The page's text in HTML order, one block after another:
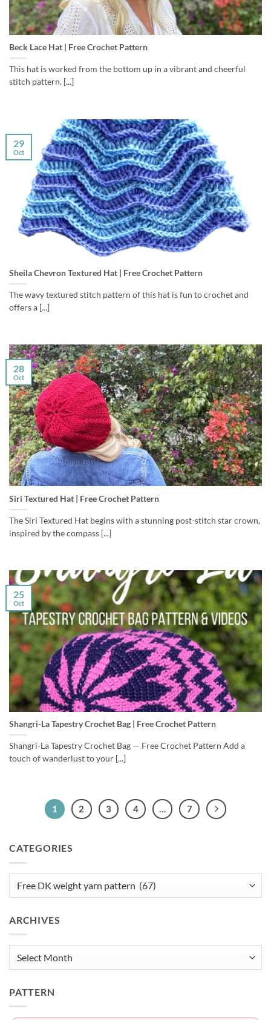
Beck Lace Hat | Free Crochet Pattern
This hat is worked from the bottom up in a vibrant and cheerful
stitch pattern. [...]
Sheila Chevron Textured Hat | Free Crochet Pattern
The wavy textured stitch pattern of this hat is fun to crochet and
offers a [...]
29
Oct
Siri Textured Hat | Free Crochet Pattern
The Siri Textured Hat begins with a stunning post-stitch star crown,
inspired by the compass [...]
28
Oct
Shangri-La Tapestry Crochet Bag | Free Crochet Pattern
Shangri-La Tapestry Crochet Bag — Free Crochet Pattern Add a
touch of wanderlust to your [...]
25
Oct
1 2 3 4 7
CATEGORIES
ARCHIVES
PATTERN